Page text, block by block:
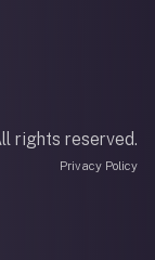
rights reserved.
Privacy Policy